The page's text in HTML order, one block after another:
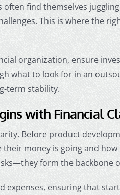
find themselves
This is where the
organization, ensure
what to look for in an
term stability.
with Financial
Before product
money is going and
form the backbone
expenses, ensuring that